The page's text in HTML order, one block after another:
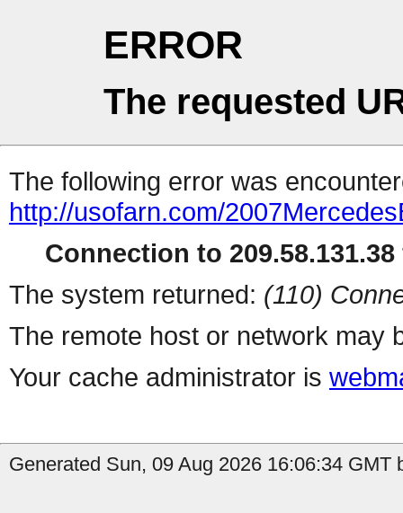
ERROR
The requested
The following error was
http://usofarn.com/
Connection to
The system returned: (110)
The remote host or network may
Your cache administrator is
Generated Sun, 09 Aug 2026 16:06:34